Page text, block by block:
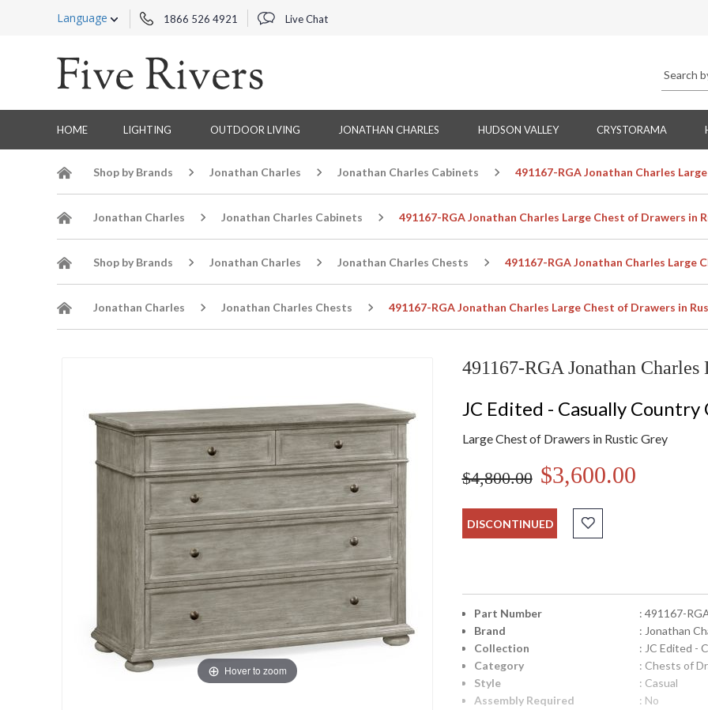
Language 1866 526 4921 Live Chat
HOME LIGHTING OUTDOOR LIVING JONATHAN CHARLES HUDSON VALLEY CRYSTORAMA
Shop by Brands Jonathan Charles Jonathan Charles Cabinets 491167-RGA Jonathan Charles
Jonathan Charles Jonathan Charles Cabinets 491167-RGA Jonathan Charles Large Chest of Drawers in
Shop by Brands Jonathan Charles Jonathan Charles Chests 491167-RGA Jonathan Charles Large
Jonathan Charles Jonathan Charles Chests 491167-RGA Jonathan Charles Large Chest of Drawers in
Hover to zoom
491167-RGA Jonathan
JC Edited - Casually
Large Chest of Drawers in Rustic Grey
$4,800.00 $3,600.00
DISCONTINUED
Part Number
: 491167-
Brand
: Jonathan
Collection
: JC Edited -
Category
: Chests of
Style
: Casual
Assembly Required
: No